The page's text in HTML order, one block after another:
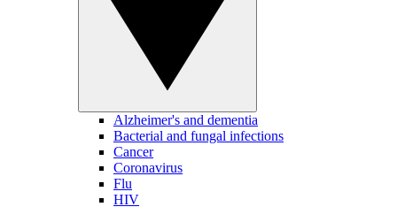
Alzheimer's and dementia
Bacterial and fungal infections
Cancer
Coronavirus
Flu
HIV